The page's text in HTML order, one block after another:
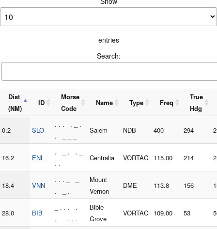
entries
Search:
Dist
(NM)
ID
Morse
Code
Name Type Freq
True
Hdg
0.2 SLO
. . . . _ .
. _ _ _
Salem NDB 400 294
16.2 ENL
. _ . . _
. .
Centralia VORTAC 115.00 214
18.4 VNN
. . . _ _
. _ .
Mount
Vernon
DME 113.8 156
28.0 BIB
_ . . . .
. _ . . .
Bible
Grove
VORTAC 109.00 53